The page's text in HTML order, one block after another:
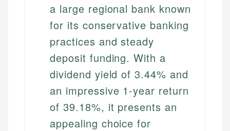
a large regional bank known
for its conservative banking
practices and steady
deposit funding. With a
dividend yield of 3.44% and
an impressive 1-year return
of 39.18%, it presents an
appealing choice for